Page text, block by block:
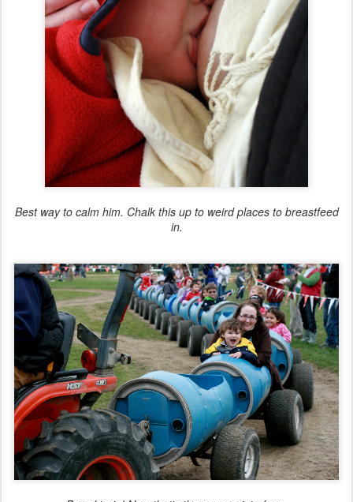
Best way to calm him. Chalk this up to weird places to breastfeed
in.